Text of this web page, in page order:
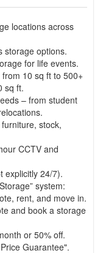
locations across
storage options.
for life events.
10 sq ft to 500+
sq ft.
– from student
stock,
CCTV and
explicitly 24/7).
system:
rent, and move in.
and book a storage
or 50% off.
Guarantee".